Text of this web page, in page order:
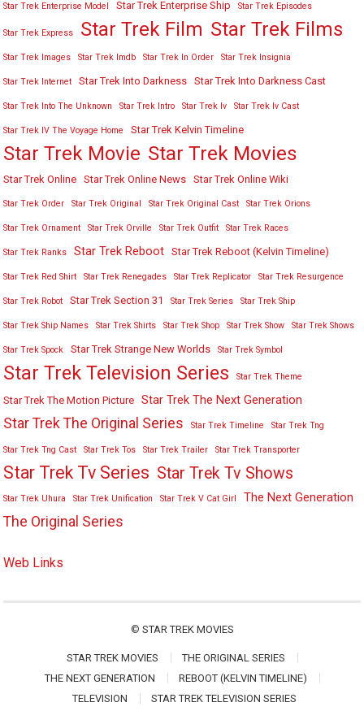
Star Trek Enterprise Model Star Trek Enterprise Ship Star Trek Episodes
Star Trek Express Star Trek Film Star Trek Films
Star Trek Images Star Trek Imdb Star Trek In Order Star Trek Insignia
Star Trek Internet Star Trek Into Darkness Star Trek Into Darkness Cast
Star Trek Into The Unknown Star Trek Intro Star Trek Iv Star Trek Iv Cast
Star Trek IV The Voyage Home Star Trek Kelvin Timeline
Star Trek Movie Star Trek Movies
Star Trek Online Star Trek Online News Star Trek Online Wiki
Star Trek Order Star Trek Original Star Trek Original Cast Star Trek Orions
Star Trek Ornament Star Trek Orville Star Trek Outfit Star Trek Races
Star Trek Ranks Star Trek Reboot Star Trek Reboot (Kelvin Timeline)
Star Trek Red Shirt Star Trek Renegades Star Trek Replicator Star Trek Resurgence
Star Trek Robot Star Trek Section 31 Star Trek Series Star Trek Ship
Star Trek Ship Names Star Trek Shirts Star Trek Shop Star Trek Show Star Trek Shows
Star Trek Spock Star Trek Strange New Worlds Star Trek Symbol
Star Trek Television Series Star Trek Theme
Star Trek The Motion Picture Star Trek The Next Generation
Star Trek The Original Series Star Trek Timeline Star Trek Tng
Star Trek Tng Cast Star Trek Tos Star Trek Trailer Star Trek Transporter
Star Trek Tv Series Star Trek Tv Shows
Star Trek Uhura Star Trek Unification Star Trek V Cat Girl The Next Generation
The Original Series
Web Links
© STAR TREK MOVIES
STAR TREK MOVIES
THE ORIGINAL SERIES
THE NEXT GENERATION
REBOOT (KELVIN TIMELINE)
TELEVISION
STAR TREK TELEVISION SERIES